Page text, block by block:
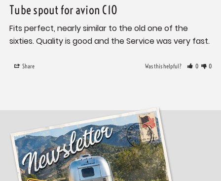
Tube spout for avion C10
Fits perfect, nearly similar to the old one of the
sixties. Quality is good and the Service was very fast.
Share Was this helpful? 0 0